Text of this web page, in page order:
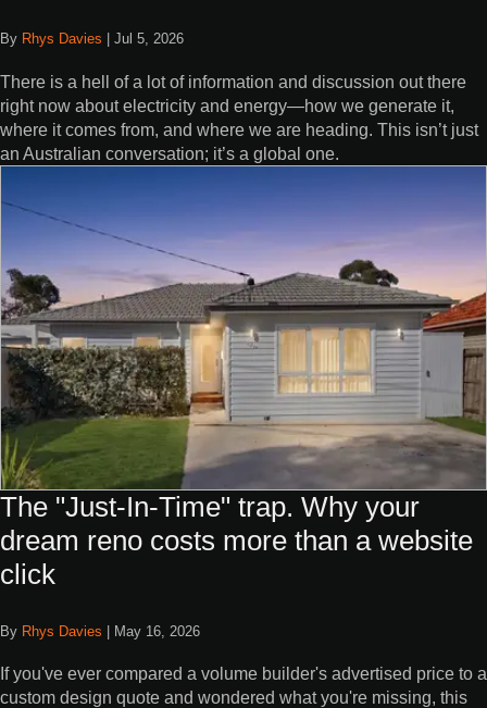
By Rhys Davies Jul 5, 2026
There is a hell of a lot of information and discussion out there
right now about electricity and energy—how we generate it,
where it comes from, and where we are heading. This isn’t just
an Australian conversation; it’s a global one.
The "Just-In-Time" trap. Why your
dream reno costs more than a website
click
By Rhys Davies | May 16, 2026
If you've ever compared a volume builder's advertised price to a
custom design quote and wondered what you're missing, this